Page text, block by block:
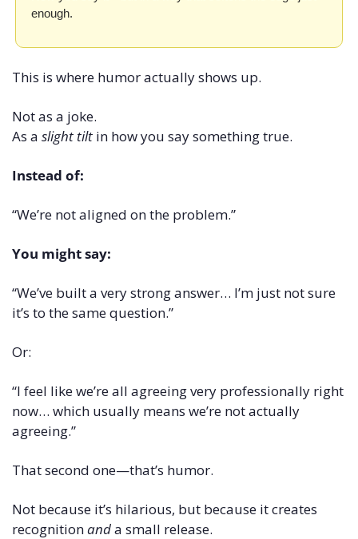
enough.
This is where humor actually shows up.
Not as a joke.
As a slight tilt in how you say something true.
Instead of:
“We’re not aligned on the problem.”
You might say:
“We’ve built a very strong answer… I’m just not sure
it’s to the same question.”
Or:
“I feel like we’re all agreeing very professionally right
now… which usually means we’re not actually
agreeing.”
That second one—that’s humor.
Not because it’s hilarious, but because it creates
recognition and a small release.